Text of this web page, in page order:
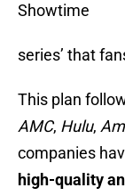
Showtime
series’ that
This plan
AMC, Hulu,
companies
high-quality